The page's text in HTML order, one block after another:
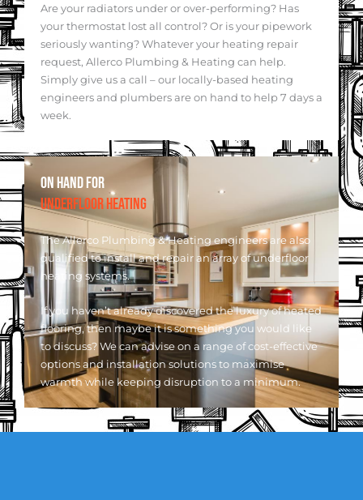
Are your radiators under or over-performing? Has
your thermostat lost all control? Or is your pipework
seriously wanting? Whatever your heating repair
request, Allerco Plumbing & Heating can help.
Simply give us a call – our locally-based heating
engineers and plumbers are on hand to help 7 days a
week.
ON HAND FOR
UNDERFLOOR HEATING
The Allerco Plumbing & Heating engineers are also
qualified to install and repair an array of underfloor
heating systems.
If you haven’t already discovered the luxury of heated
flooring, then maybe it is something you would like
to discuss? We can advise on a range of cost-effective
options and installation solutions to maximise
warmth while keeping disruption to a minimum.